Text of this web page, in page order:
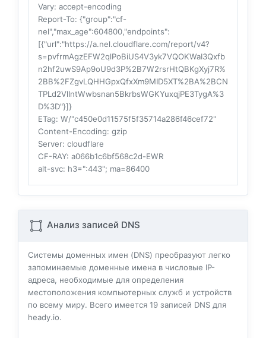
Vary: accept-encoding
Report-To: {"group":"cf-
nel","max_age":604800,"endpoints":
[{"url":"https://a.nel.cloudflare.com/report/v4?
s=pvfrmAgzEFW2qlPoBiUS4V3yk7VQOKWaI3Qxfb
n2hf2uwS9Ap9oU9d3P%2B7W2rsrHtQBKgXyj7R%
2BB%2FZgvLQHHGpxQfxXm9MID5XT%2BA%2BCN
TPLd2VlIntWwbsnan5BkrbsWGKYuxqjPE3TygA%3
D%3D"}]}
ETag: W/"c450e0d11575f5f35714a286f46cef72"
Content-Encoding: gzip
Server: cloudflare
CF-RAY: a066b1c6bf568c2d-EWR
alt-svc: h3=":443"; ma=86400
Анализ записей DNS
Системы доменных имен (DNS) преобразуют легко
запоминаемые доменные имена в числовые IP-
адреса, необходимые для определения
местоположения компьютерных служб и устройств
по всему миру. Всего имеется 19 записей DNS для
heady.io.